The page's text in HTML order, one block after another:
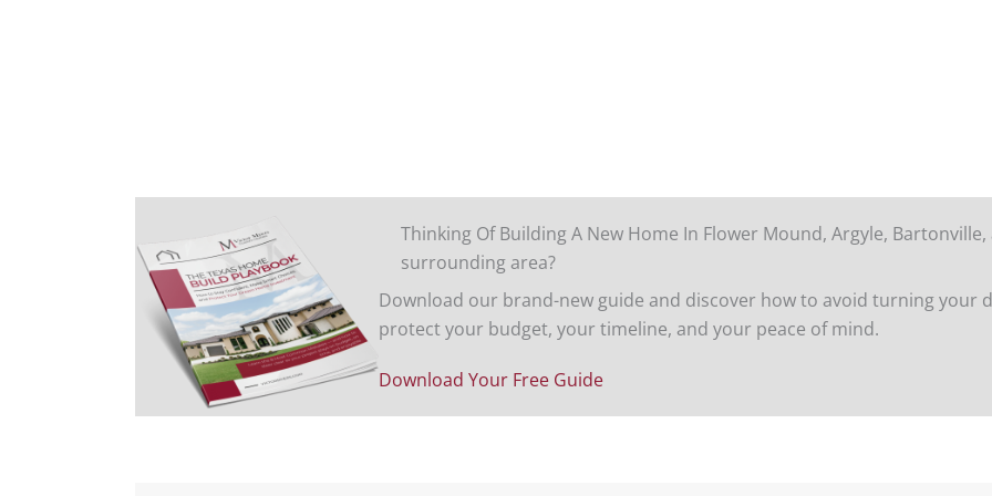
Thinking Of Building A New Home In Flower Mound, Argyle, Bartonville,
surrounding area?
Download our brand-new guide and discover how to avoid turning your
protect your budget, your timeline, and your peace of mind.
Download Your Free Guide